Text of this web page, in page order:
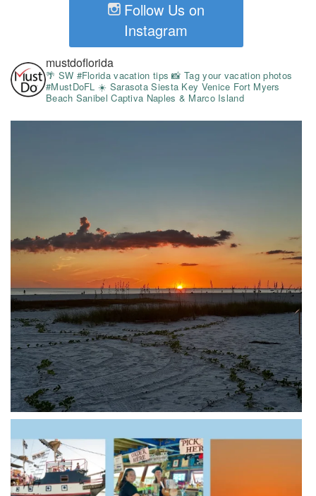
Follow Us on
Instagram
mustdoflorida
🌴 SW #Florida vacation tips 📸 Tag your vacation photos
#MustDoFL ☀️ Sarasota Siesta Key Venice Fort Myers
Beach Sanibel Captiva Naples & Marco Island